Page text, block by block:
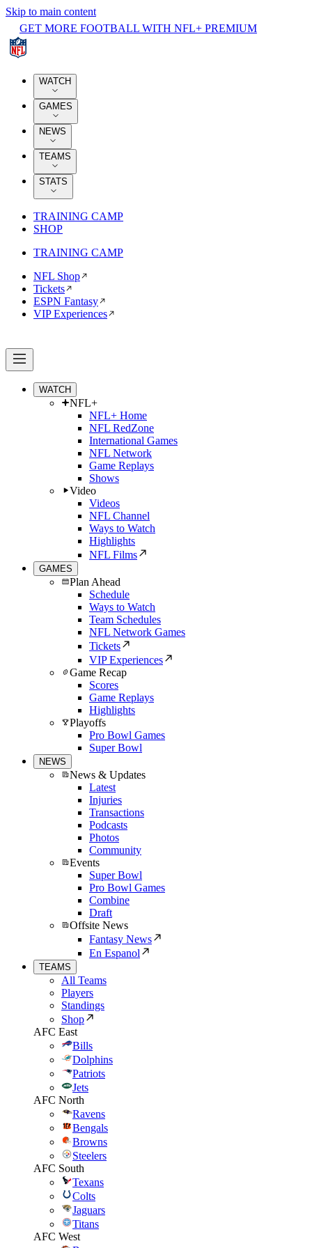
Skip to main content
GET MORE FOOTBALL WITH NFL+ PREMIUM
WATCH
GAMES
NEWS
TEAMS
STATS
TRAINING CAMP
SHOP
TRAINING CAMP
NFL Shop
Tickets
ESPN Fantasy
VIP Experiences
WATCH
NFL+
NFL+ Home
NFL RedZone
International Games
NFL Network
Game Replays
Shows
Video
Videos
NFL Channel
Ways to Watch
Highlights
NFL Films
GAMES
Plan Ahead
Schedule
Ways to Watch
Team Schedules
NFL Network Games
Tickets
VIP Experiences
Game Recap
Scores
Game Replays
Highlights
Playoffs
Pro Bowl Games
Super Bowl
NEWS
News & Updates
Latest
Injuries
Transactions
Podcasts
Photos
Community
Events
Super Bowl
Pro Bowl Games
Combine
Draft
Offsite News
Fantasy News
En Espanol
TEAMS
All Teams
Players
Standings
Shop
AFC East
Bills
Dolphins
Patriots
Jets
AFC North
Ravens
Bengals
Browns
Steelers
AFC South
Texans
Colts
Jaguars
Titans
AFC West